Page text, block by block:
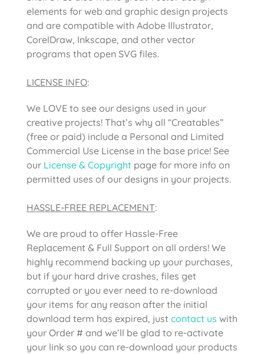
elements for web and graphic design projects
and are compatible with Adobe Illustrator,
CorelDraw, Inkscape, and other vector
programs that open SVG files.
LICENSE INFO:
We LOVE to see our designs used in your
creative projects! That’s why all “Creatables”
(free or paid) include a Personal and Limited
Commercial Use License in the base price! See
our License & Copyright page for more info on
permitted uses of our designs in your projects.
HASSLE-FREE REPLACEMENT:
We are proud to offer Hassle-Free
Replacement & Full Support on all orders! We
highly recommend backing up your purchases,
but if your hard drive crashes, files get
corrupted or you ever need to re-download
your items for any reason after the initial
download term has expired, just contact us with
your Order # and we’ll be glad to re-activate
your link so you can re-download your products